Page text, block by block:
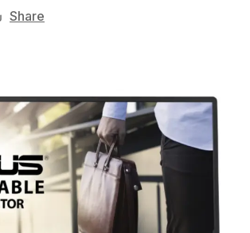
Share